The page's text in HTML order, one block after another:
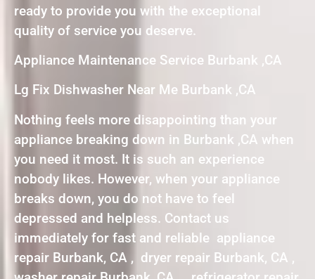
ready to provide you with the exceptional
quality of service you deserve.
Appliance Maintenance Service Burbank ,CA
Lg Fix Dishwasher Near Me Burbank ,CA
Nothing feels more disappointing than your
appliance breaking down in Burbank ,CA when
you need it most. It is such an experience
nobody likes. However, when your appliance
breaks down, you do not have to feel
depressed and helpless. Contact us
immediately for fast and reliable appliance
repair Burbank, CA , dryer repair Burbank, CA ,